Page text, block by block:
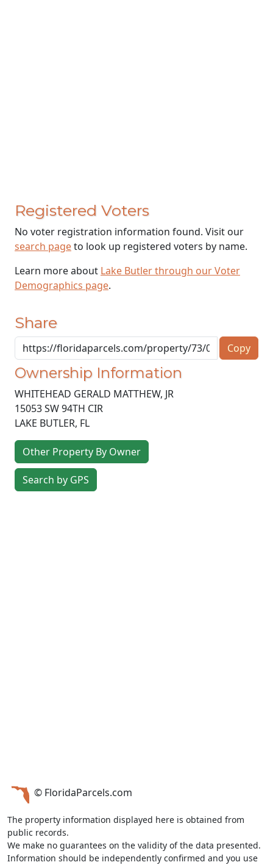
Registered Voters
No voter registration information found. Visit our
search pageto look up registered voters by name.
Learn more about Lake Butler through our Voter
Demographics page.
Share
Copy
Ownership Information
WHITEHEAD GERALD MATTHEW, JR
15053 SW 94TH CIR
LAKE BUTLER, FL
Other Property By Owner
Search by GPS
© FloridaParcels.com
The property information displayed here is obtained from
public records.
We make no guarantees on the validity of the data presented.
Information should be independently confirmed and you use